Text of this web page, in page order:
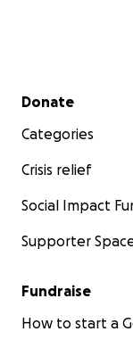
Secondary menu
Donate
Categories
Crisis relief
Social Impact
Supporter
Fundraise
How to start a